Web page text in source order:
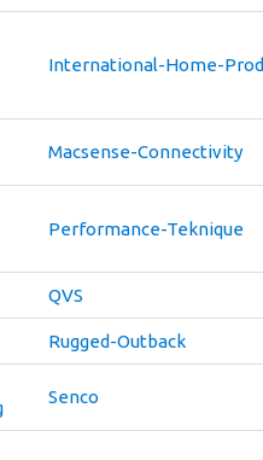
International-Home-
Macsense-Connectivity
Performance-Teknique
QVS
Rugged-Outback
Senco